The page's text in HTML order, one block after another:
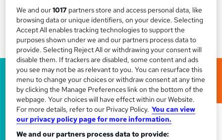
We and our1017 partners store and access personal data, like
browsing data or unique identifiers, on your device. Selecting
Accept All enables tracking technologies to support the
purposes shown under we and our partners process data to
provide. Selecting Reject All or withdrawing your consent will
disable them. If trackers are disabled, some content and ads
you see may not be as relevant to you. You can resurface this
menu to change your choices or withdraw consent at any time
by clicking the Manage Preferences link on the bottom of the
webpage. Your choices will have effect within our Website.
For more details, refer to our Privacy Policy. You can view
our privacy policy page for more information.
We and our partners process data to provide: